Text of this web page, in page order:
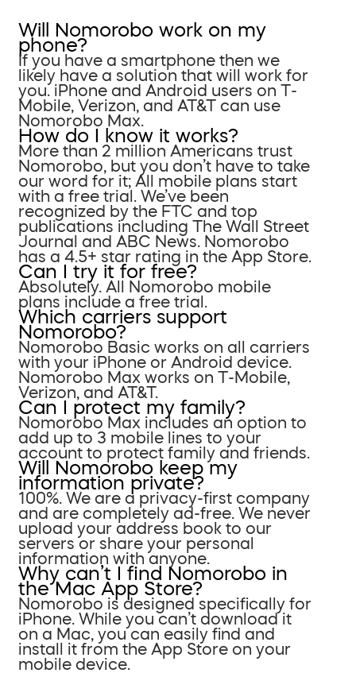
Will Nomorobo work on my
phone?
If you have a smartphone then we
likely have a solution that will work for
you. iPhone and Android users on T-
Mobile, Verizon, and AT&T can use
Nomorobo Max.
How do I know it works?
More than 2 million Americans trust
Nomorobo, but you don’t have to take
our word for it; All mobile plans start
with a free trial. We’ve been
recognized by the FTC and top
publications including The Wall Street
Journal and ABC News. Nomorobo
has a 4.5+ star rating in the App Store.
Can I try it for free?
Absolutely. All Nomorobo mobile
plans include a free trial.
Which carriers support
Nomorobo?
Nomorobo Basic works on all carriers
with your iPhone or Android device.
Nomorobo Max works on T-Mobile,
Verizon, and AT&T.
Can I protect my family?
Nomorobo Max includes an option to
add up to 3 mobile lines to your
account to protect family and friends.
Will Nomorobo keep my
information private?
100%. We are a privacy-first company
and are completely ad-free. We never
upload your address book to our
servers or share your personal
information with anyone.
Why can’t I find Nomorobo in
the Mac App Store?
Nomorobo is designed specifically for
iPhone. While you can’t download it
on a Mac, you can easily find and
install it from the App Store on your
mobile device.